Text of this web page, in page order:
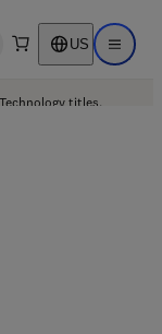
search US Open
titles.